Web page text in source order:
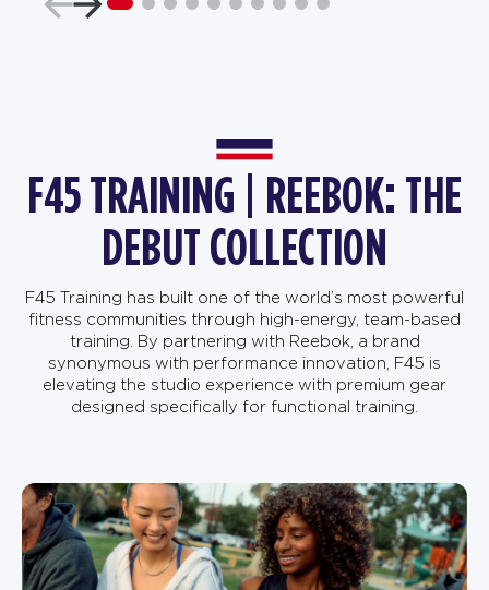
F45 TRAINING | REEBOK: THE
DEBUT COLLECTION
F45 Training has built one of the world’s most powerful
fitness communities through high-energy, team-based
training. By partnering with Reebok, a brand
synonymous with performance innovation, F45 is
elevating the studio experience with premium gear
designed specifically for functional training.